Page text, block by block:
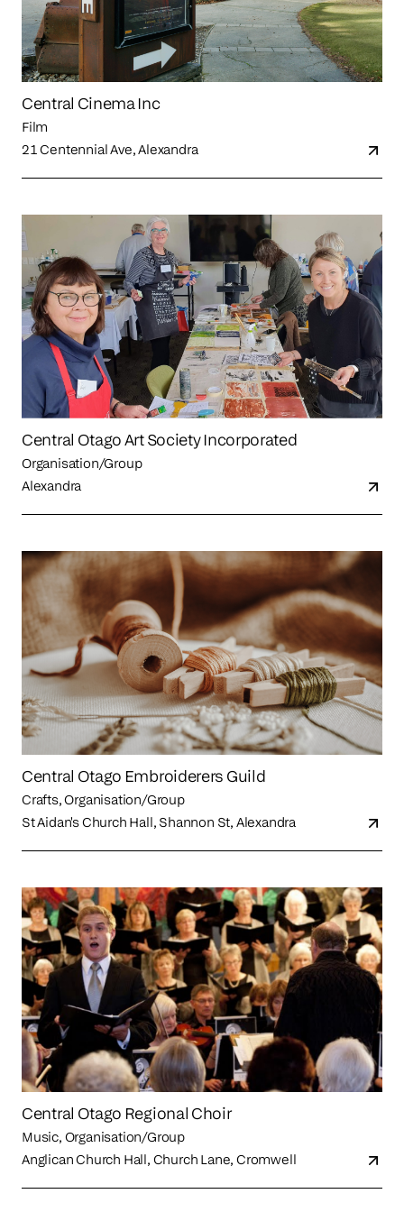
Central Cinema Inc
Film
21 Centennial Ave, Alexandra
Central Otago Art Society Incorporated
Organisation/Group
Alexandra
Central Otago Embroiderers Guild
Crafts, Organisation/Group
St Aidan's Church Hall, Shannon St, Alexandra
Central Otago Regional Choir
Music, Organisation/Group
Anglican Church Hall, Church Lane, Cromwell